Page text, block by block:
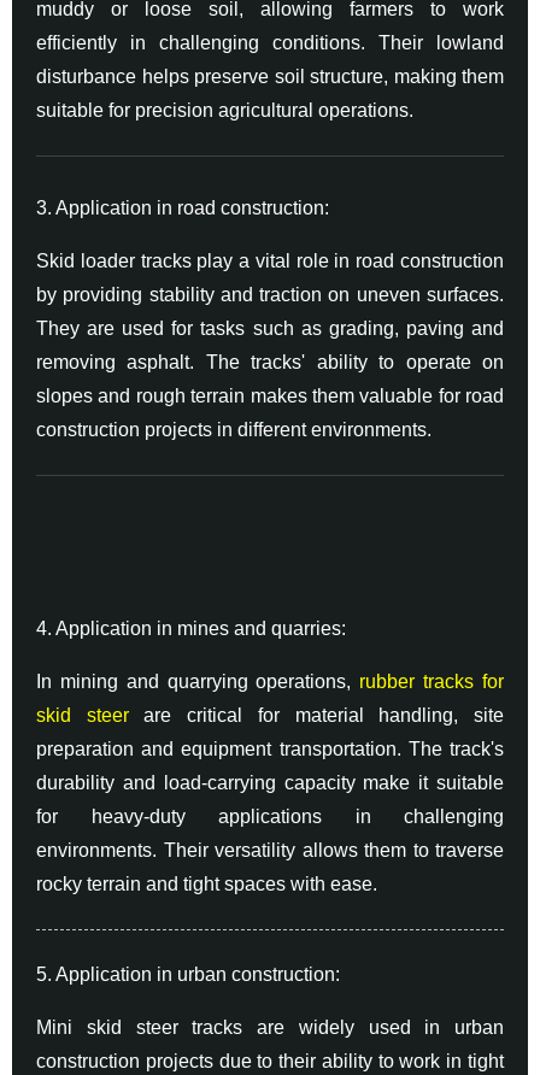
muddy or loose soil, allowing farmers to work
efficiently in challenging conditions. Their lowland
disturbance helps preserve soil structure, making them
suitable for precision agricultural operations.
3. Application in road construction:
Skid loader tracks play a vital role in road construction
by providing stability and traction on uneven surfaces.
They are used for tasks such as grading, paving and
removing asphalt. The tracks' ability to operate on
slopes and rough terrain makes them valuable for road
construction projects in different environments.
4. Application in mines and quarries:
In mining and quarrying operations, rubber tracks for
skid steer
are critical for material handling, site
preparation and equipment transportation. The track's
durability and load-carrying capacity make it suitable
for heavy-duty applications in challenging
environments. Their versatility allows them to traverse
rocky terrain and tight spaces with ease.
5. Application in urban construction:
Mini skid steer tracks are widely used in urban
construction projects due to their ability to work in tight